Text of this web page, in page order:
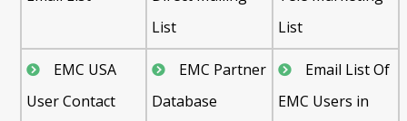
List
List
EMC USA
User Contact
EMC Partner
Database
Email List Of
EMC Users in